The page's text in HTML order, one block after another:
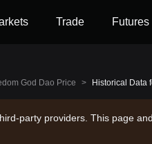
Trade Futures
God Dao Price > Historical Data
party providers. This page